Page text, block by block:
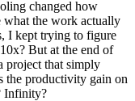
changed how
what the work actually
I kept trying to figure
But at the end of
project that simply
the productivity gain on
Infinity?